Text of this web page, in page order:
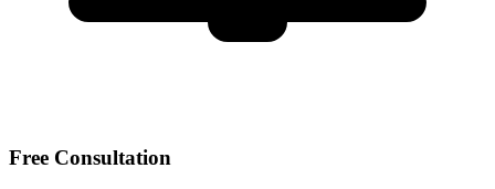
Free Consultation